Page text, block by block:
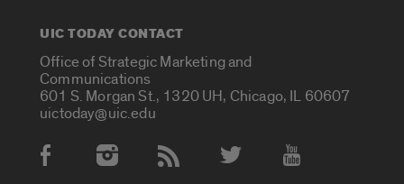
UIC TODAY CONTACT
Office of Strategic Marketing and
Communications
601 S. Morgan St., 1320 UH, Chicago, IL 60607
uictoday@uic.edu
Social Media Accounts